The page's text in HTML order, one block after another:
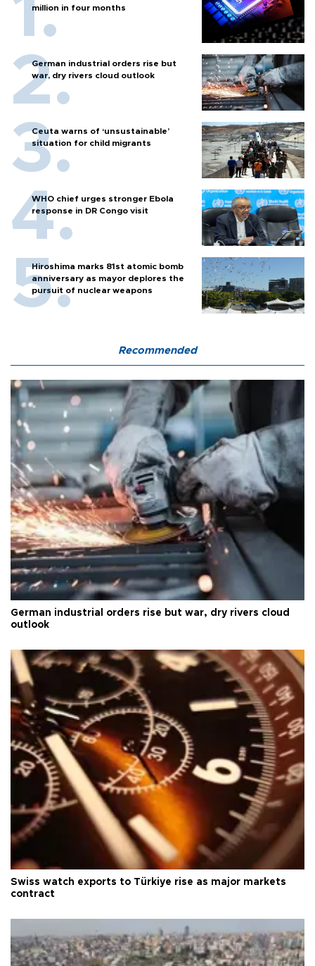
million in four months
German industrial orders rise but
war, dry rivers cloud outlook
Ceuta warns of ‘unsustainable’
situation for child migrants
WHO chief urges stronger Ebola
response in DR Congo visit
Hiroshima marks 81st atomic bomb
anniversary as mayor deplores the
pursuit of nuclear weapons
Recommended
German industrial orders rise but war, dry rivers cloud
outlook
Swiss watch exports to Türkiye rise as major markets
contract